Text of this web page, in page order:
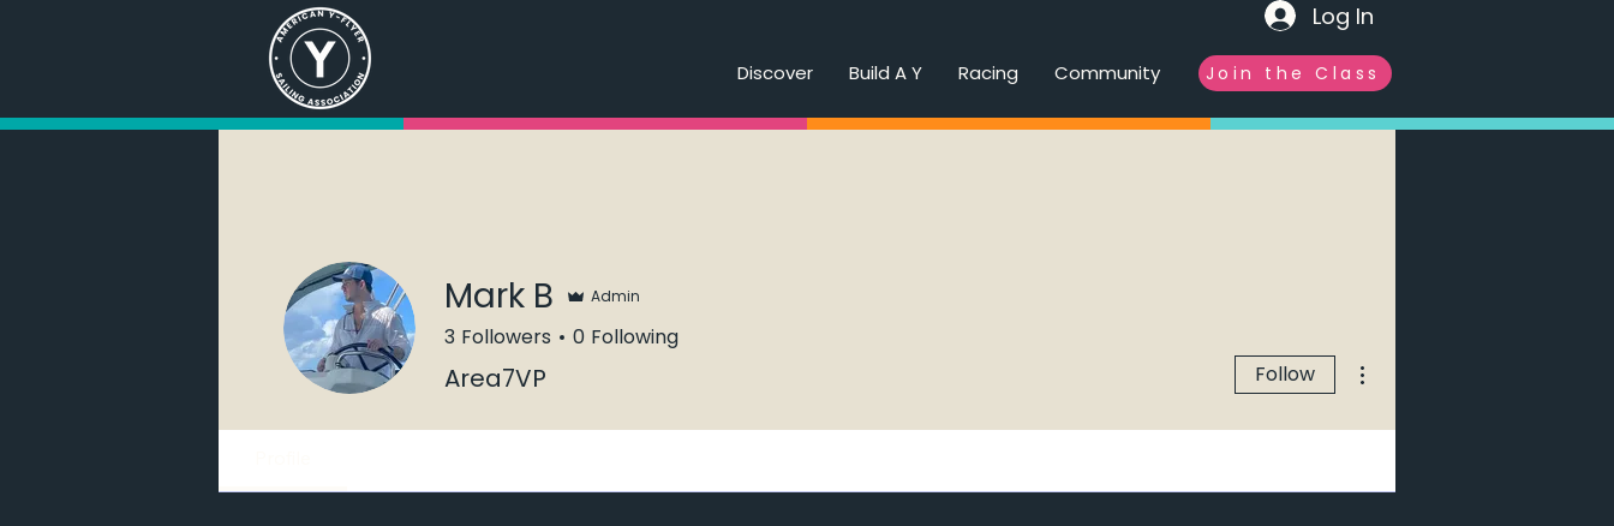
Log In
Discover Build A Y Racing Community Join the Class
Mark B Admin
3 Followers 0 Following
Area7VP Follow